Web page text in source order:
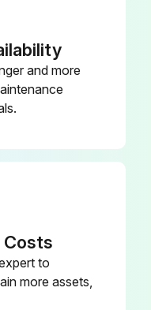
and more
Costs
to
more assets,